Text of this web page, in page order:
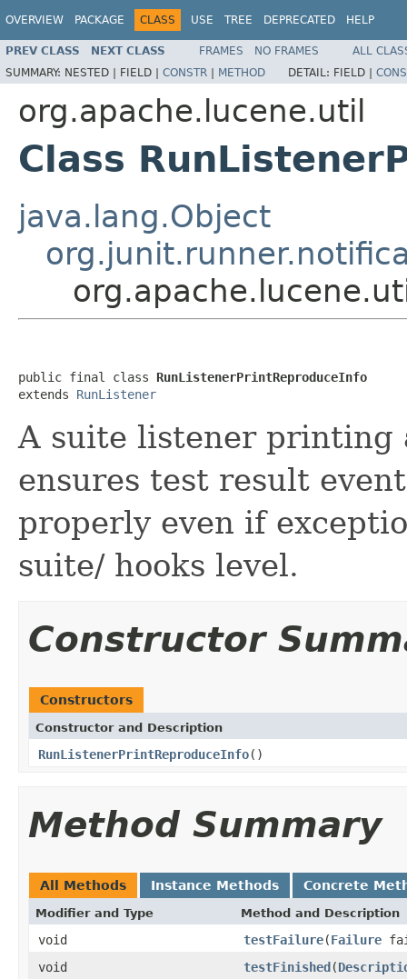
OVERVIEW PACKAGE CLASS USE TREE DEPRECATED HELP
PREV CLASS NEXT CLASS FRAMES NO FRAMES
ALL
SUMMARY: NESTED | FIELD | CONSTR | METHOD DETAIL: FIELD |
org.apache.lucene.util
Class
java.lang.Object
public final class RunListenerPrintReproduceInfo
extends RunListener
A suite listener printing
ensures test result
properly even if
suite/ hooks level.
Constructor
Constructors
Constructor and Description
RunListenerPrintReproduceInfo()
Method Summary
All Methods Instance Methods Concrete
Modifier and Type Method and Description
void testFailure(Failure
void
testFinished(